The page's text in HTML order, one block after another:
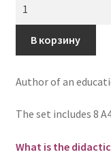
Didactic
Game
Body.
-
В корзину
Author of an
The set includes 8
What is the